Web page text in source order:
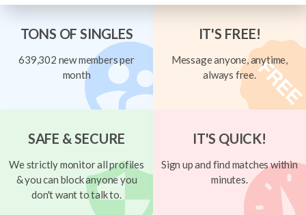
TONS OF SINGLES
639,302 new members per
month
IT'S FREE!
Message anyone, anytime,
always free.
SAFE & SECURE
We strictly monitor all profiles
& you can block anyone you
don't want to talk to.
IT'S QUICK!
Sign up and find matches within
minutes.